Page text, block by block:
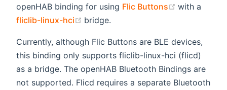
openHAB binding for using Flic Buttons (opens new
with a
fliclib-linux-hci
(opens new window)
bridge.
Currently, although Flic Buttons are BLE devices,
this binding only supports fliclib-linux-hci (flicd)
as a bridge. The openHAB Bluetooth Bindings are
not supported. Flicd requires a separate Bluetooth